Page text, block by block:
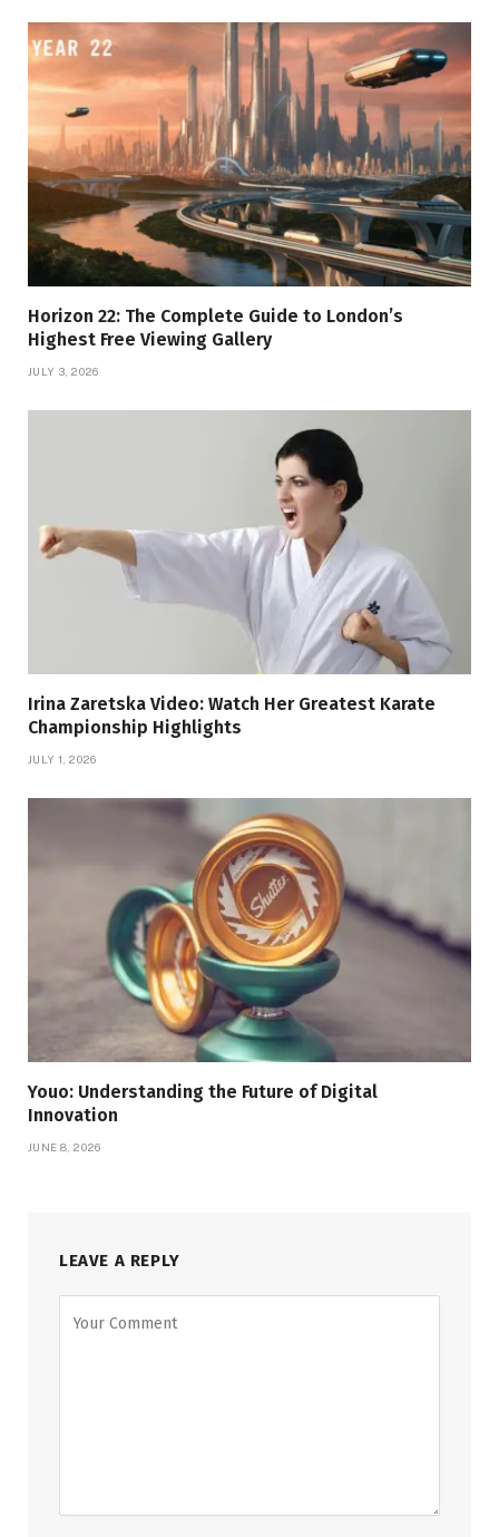
Horizon 22: The Complete Guide to London’s
Highest Free Viewing Gallery
JULY 3, 2026
Irina Zaretska Video: Watch Her Greatest Karate
Championship Highlights
JULY 1, 2026
Youo: Understanding the Future of Digital
Innovation
JUNE 8, 2026
LEAVE A REPLY